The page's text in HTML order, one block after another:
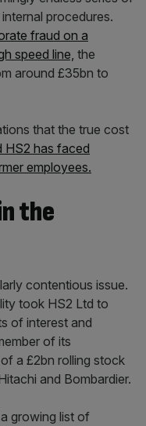
procedures.
fraud on a
speed line, the
around £35bn to
that the true cost
HS2 has faced
employees.
the
contentious issue.
took HS2 Ltd to
of interest and
of its
a £2bn rolling stock
and Bombardier.
growing list of